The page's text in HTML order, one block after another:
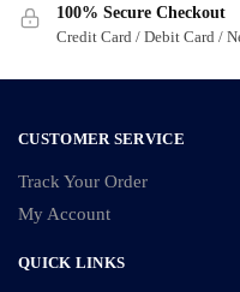
100% Secure Checkout
Credit Card / Debit Card /
CUSTOMER SERVICE
Track Your Order
My Account
QUICK LINKS